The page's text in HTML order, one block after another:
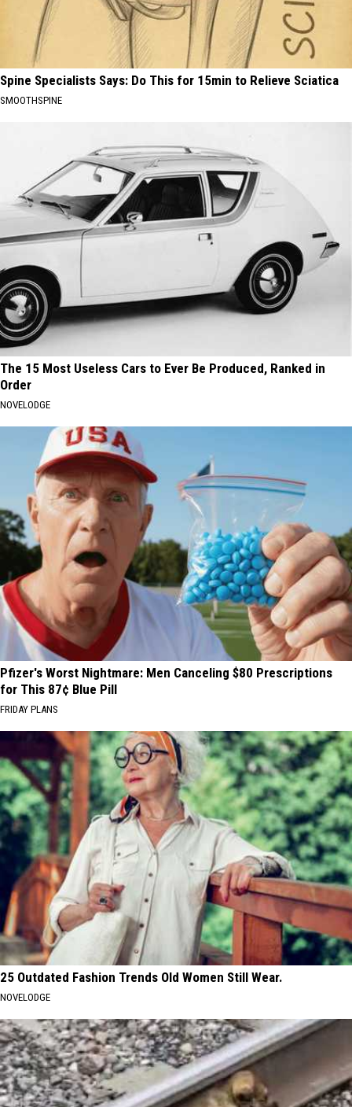
Spine Specialists Says: Do This for 15min to Relieve Sciatica
SMOOTHSPINE
The 15 Most Useless Cars to Ever Be Produced, Ranked in
Order
NOVELODGE
Pfizer's Worst Nightmare: Men Canceling $80 Prescriptions
for This 87¢ Blue Pill
FRIDAY PLANS
25 Outdated Fashion Trends Old Women Still Wear.
NOVELODGE